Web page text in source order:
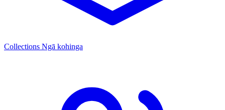
Collections Ngā kohinga